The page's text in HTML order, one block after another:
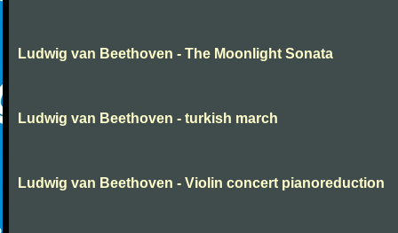
Ludwig van Beethoven - The Moonlight Sonata
Ludwig van Beethoven - turkish march
Ludwig van Beethoven - Violin concert pianoreduction